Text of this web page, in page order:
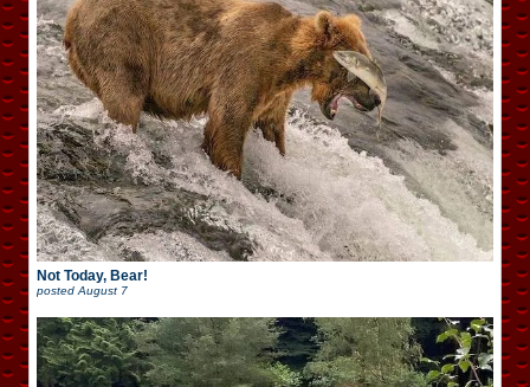
Not Today, Bear!
postedAugust 7